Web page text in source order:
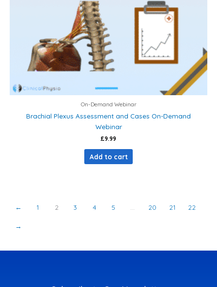
On-Demand Webinar
Brachial Plexus Assessment and Cases On-Demand
Webinar
£9.99
Add to cart
← 1 2 3 4 5 20 21 22
→